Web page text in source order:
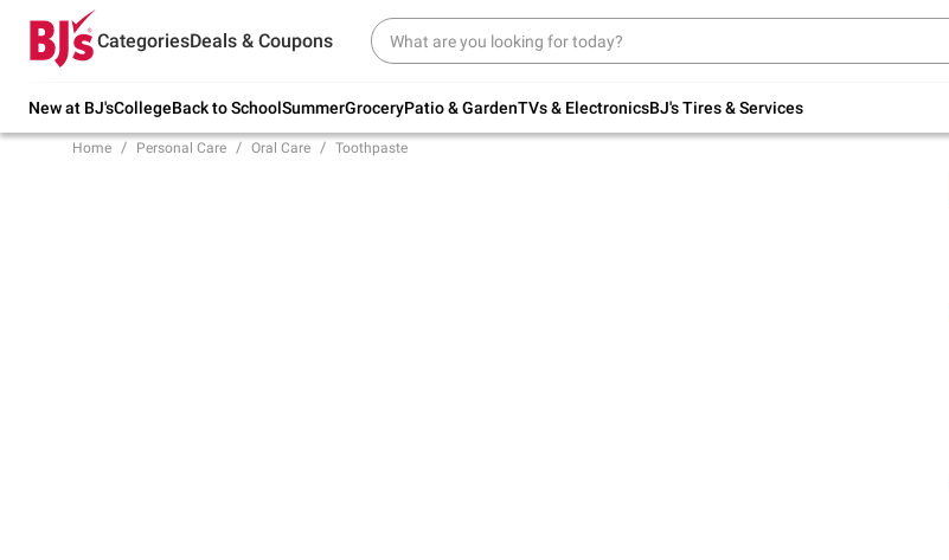
CategoriesDeals & Coupons
New at BJ'sCollegeBack to SchoolSummerGroceryPatio & GardenTVs & ElectronicsBJ's Tires & Services
Try our top member favorites for back to
school.
Up to 30% off indoor furniture + FREE
Home Personal Care Oral Care Toothpaste